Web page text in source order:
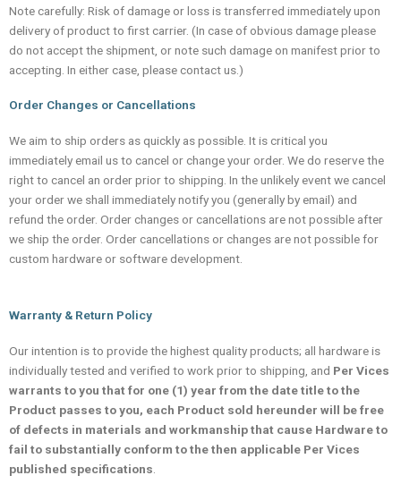
Note carefully: Risk of damage or loss is transferred immediately upon
delivery of product to first carrier. (In case of obvious damage please
do not accept the shipment, or note such damage on manifest prior to
accepting. In either case, please contact us.)
Order Changes or Cancellations
We aim to ship orders as quickly as possible. It is critical you
immediately email us to cancel or change your order. We do reserve the
right to cancel an order prior to shipping. In the unlikely event we cancel
your order we shall immediately notify you (generally by email) and
refund the order. Order changes or cancellations are not possible after
we ship the order. Order cancellations or changes are not possible for
custom hardware or software development.
Warranty & Return Policy
Our intention is to provide the highest quality products; all hardware is
individually tested and verified to work prior to shipping, and Per Vices
warrants to you that for one (1) year from the date title to the
Product passes to you, each Product sold hereunder will be free
of defects in materials and workmanship that cause Hardware to
fail to substantially conform to the then applicable Per Vices
published specifications